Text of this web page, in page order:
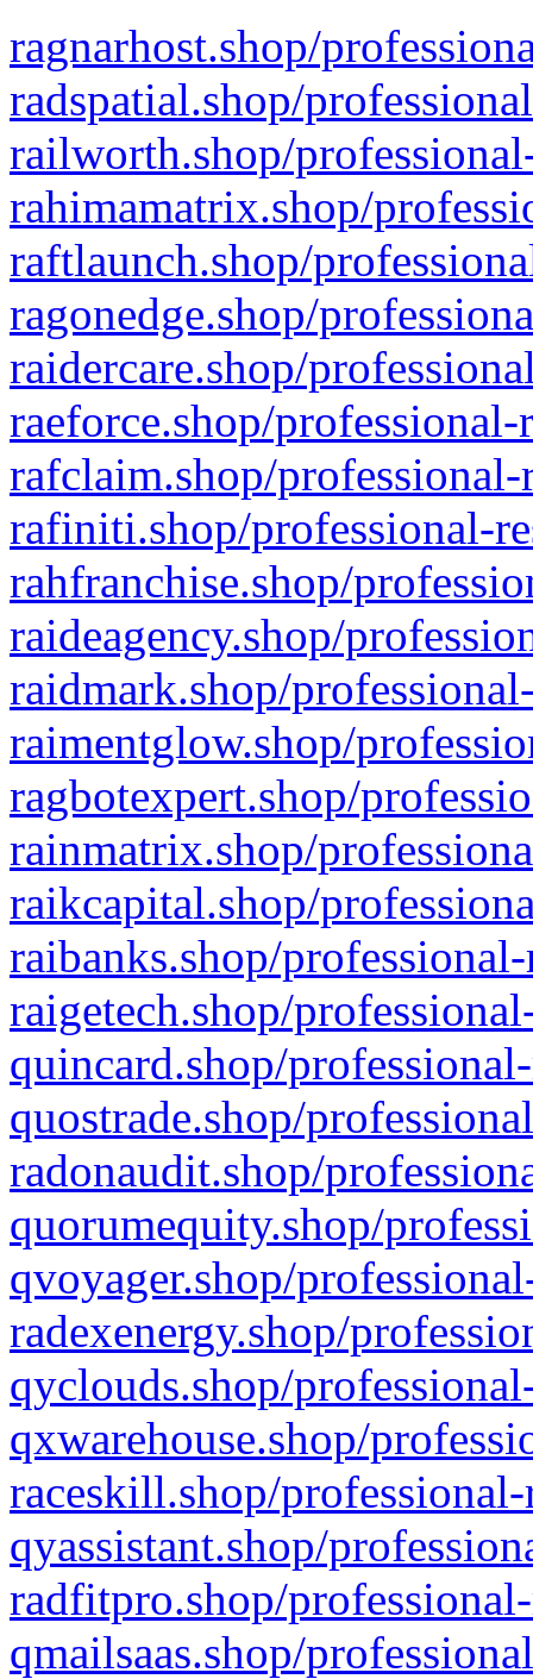
ragnarhost.shop/
radspatial.shop/
railworth.shop/
rahimamatrix.shop/
raftlaunch.shop/
ragonedge.shop/
raidercare.shop/
raeforce.shop/
rafclaim.shop/
rafiniti.shop/professional-
rahfranchise.shop/
raideagency.shop/
raidmark.shop/
raimentglow.shop/
ragbotexpert.shop/
rainmatrix.shop/
raikcapital.shop/
raibanks.shop/
raigetech.shop/
quincard.shop/
quostrade.shop/
radonaudit.shop/
quorumequity.shop/
qvoyager.shop/
radexenergy.shop/
qyclouds.shop/
qxwarehouse.shop/
raceskill.shop/
qyassistant.shop/
radfitpro.shop/
qmailsaas.shop/